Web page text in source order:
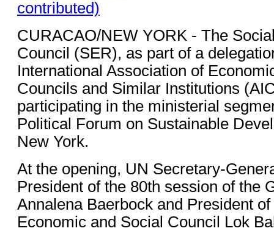
CURACAO/NEW YORK - The
Council (SER), as part of a
International Association of
Councils and Similar Institutions
participating in the ministerial
Political Forum on Sustainable
New York.
At the opening, UN Secretary-
President of the 80th session of the
Annalena Baerbock and President
Economic and Social Council Lok